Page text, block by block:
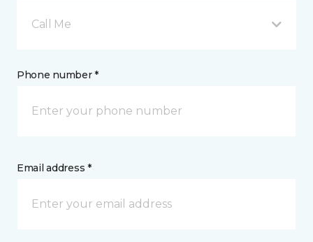
Call Me
Phone number *
Email address *